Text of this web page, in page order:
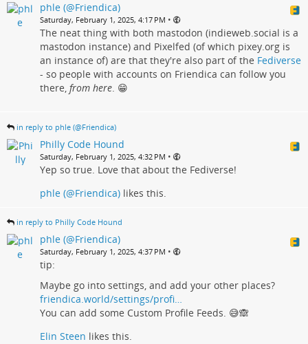
phle (@Friendica)
Saturday, February 1, 2025, 4:17 PM •
The neat thing with both mastodon (indieweb.social is a
mastodon instance) and Pixelfed (of which pixey.org is
an instance of) are that they're also part of the Fediverse
- so people with accounts on Friendica can follow you
there, from here. 😁
in reply to phle (@Friendica)
Philly Code Hound
Saturday, February 1, 2025, 4:32 PM •
Yep so true. Love that about the Fediverse!
phle (@Friendica) likes this.
in reply to Philly Code Hound
phle (@Friendica)
Saturday, February 1, 2025, 4:37 PM •
tip:
Maybe go into settings, and add your other places?
friendica.world/settings/profi…
You can add some Custom Profile Feeds. 😅🙈
Elin Steen likes this.